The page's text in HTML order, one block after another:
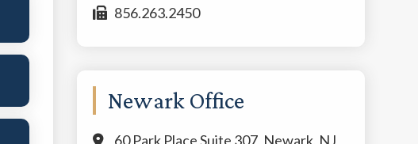
856.263.2450
Newark Office
60 Park Place Suite 307, Newark, NJ